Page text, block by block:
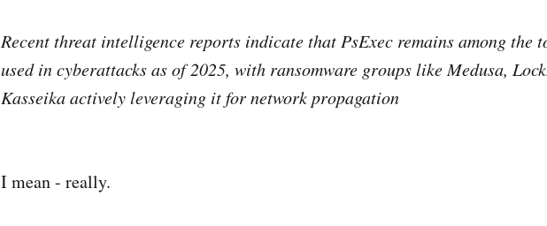
Recent threat intelligence reports indicate that PsExec remains among the
used in cyberattacks as of 2025, with ransomware groups like Medusa,
Kasseika actively leveraging it for network propagation
I mean - really.